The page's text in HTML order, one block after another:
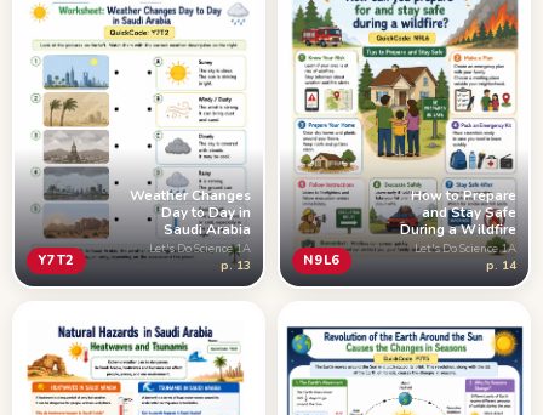
Y7T2
Weather Changes
Day to Day in
Saudi Arabia
Let's Do Science 1A
p. 13 N9L6
How to Prepare
and Stay Safe
During a Wildfire
Let's Do Science 1A
p. 14